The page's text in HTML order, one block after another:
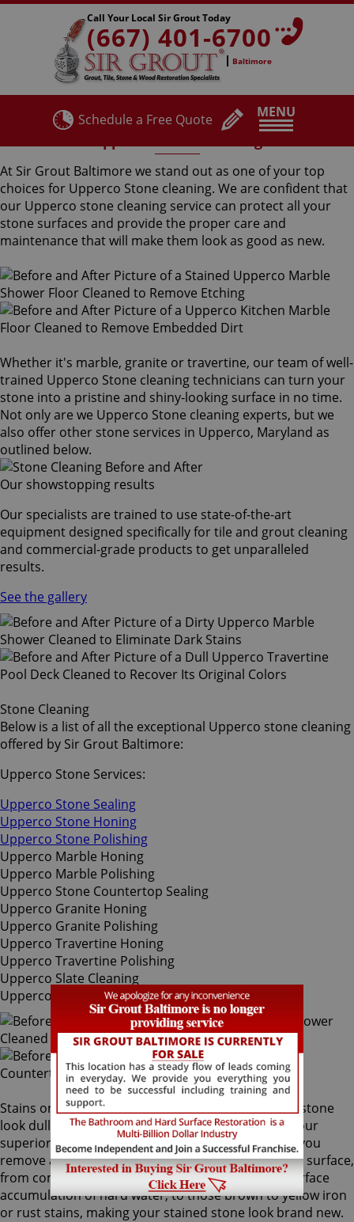
MENU
Call Your Local Sir Grout Today
(667) 401-6700
Baltimore
Schedule a Free Quote
At Sir Grout Baltimore we stand out as one of your top
choices for Upperco Stone cleaning. We are confident that
our Upperco stone cleaning service can protect all your
stone surfaces and provide the proper care and
maintenance that will make them look as good as new.
Whether it's marble, granite or travertine, our team of well-
trained Upperco Stone cleaning technicians can turn your
stone into a pristine and shiny-looking surface in no time.
Not only are we Upperco Stone cleaning experts, but we
also offer other stone services in Upperco, Maryland as
outlined below.
Our showstopping results
Our specialists are trained to use state-of-the-art
equipment designed specifically for tile and grout cleaning
and commercial-grade products to get unparalleled
results.
See the gallery
Stone Cleaning
Below is a list of all the exceptional Upperco stone cleaning
offered by Sir Grout Baltimore:
Upperco Stone Services:
Upperco Stone Sealing
Upperco Stone Honing
Upperco Stone Polishing
Upperco Marble Honing
Upperco Marble Polishing
Upperco Stone Countertop Sealing
Upperco Granite Honing
Upperco Granite Polishing
Upperco Travertine Honing
Upperco Travertine Polishing
Upperco Slate Cleaning
Upperco Slate Sealing
Stains on stone surfaces can make even the finest stone
look dull and unattractive. At Sir Grout Baltimore, our
superior Upperco stone cleaning service can help you
remove any type of unwanted stains on your stone surface,
from common water spots and rings caused by surface
accumulation of hard water, to those brown to yellow iron
or rust stains, making your stained stone look brand new.